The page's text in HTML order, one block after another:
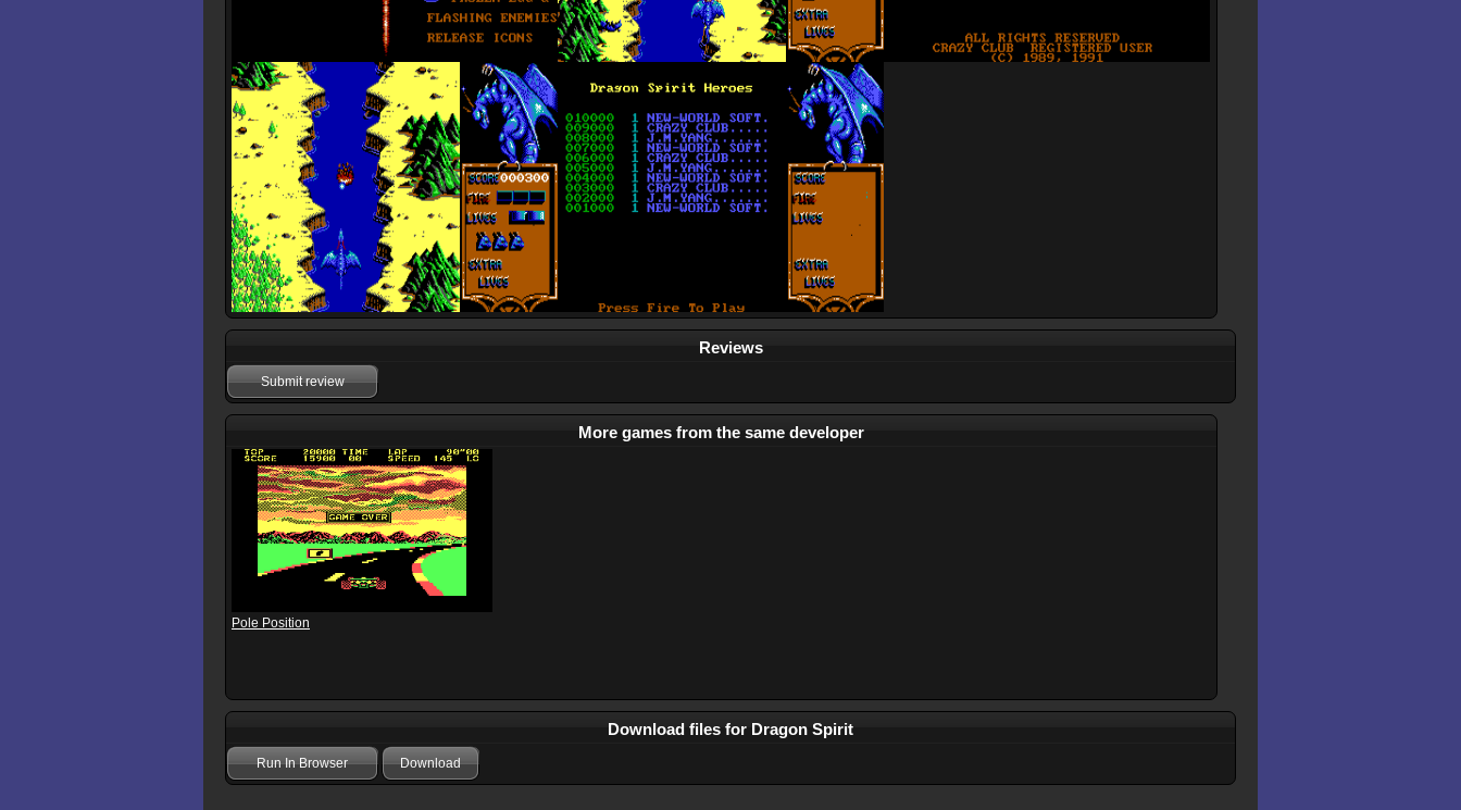
Reviews
Submit review
More games from the same developer
Pole Position
Download files for Dragon Spirit
Run In Browser Download